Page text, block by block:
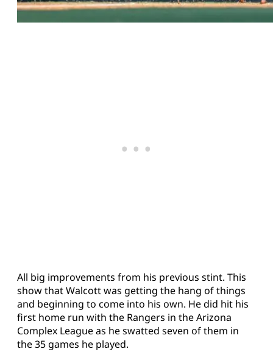
All big improvements from his previous stint. This
show that Walcott was getting the hang of things
and beginning to come into his own. He did hit his
first home run with the Rangers in the Arizona
Complex League as he swatted seven of them in
the 35 games he played.